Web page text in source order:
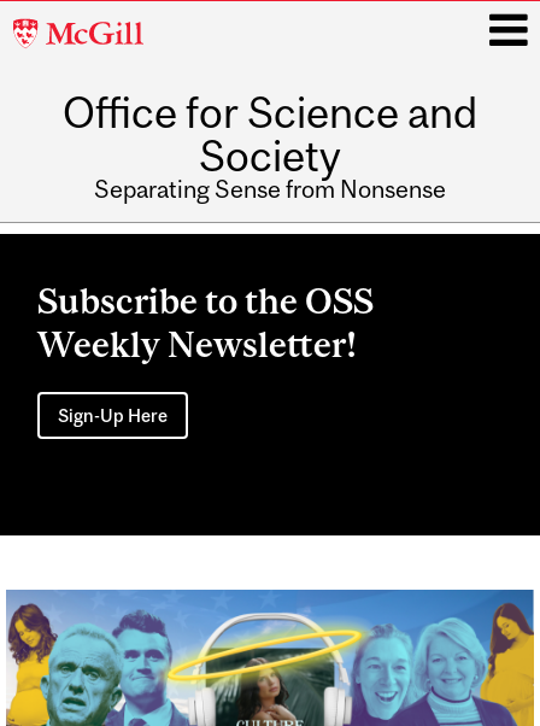
McGill
Office for Science and
Society
Separating Sense from Nonsense
Main
Subscribe to the OSS
Weekly Newsletter!
Sign-Up Here